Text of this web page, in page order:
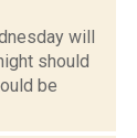
will
should
be